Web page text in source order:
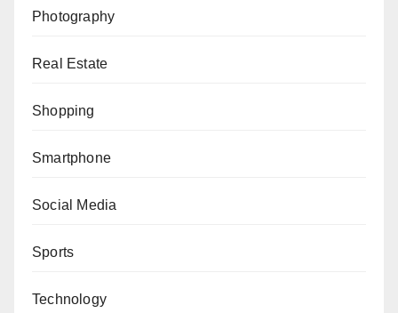
Photography
Real Estate
Shopping
Smartphone
Social Media
Sports
Technology